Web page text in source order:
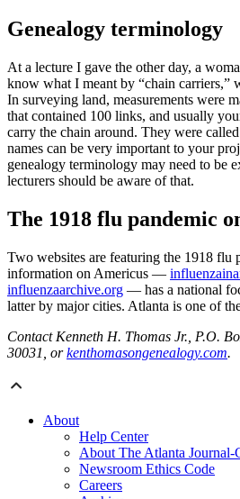
Genealogy terminology
At a lecture I gave the other day, a
know what I meant by “chain carriers,”
In surveying land, measurements were
that contained 100 links, and usually
carry the chain around. They were
names can be very important to your
genealogy terminology may need to be
lecturers should be aware of that.
The 1918 flu pandemic
Two websites are featuring the 1918 flu
information on Americus —
influenzaarchive.org — has a national
latter by major cities. Atlanta is one of
Contact Kenneth H. Thomas Jr., P.O.
30031, orkenthomasongenealogy.com.
About
Help Center
About The Atlanta Journal-
Newsroom Ethics Code
Careers